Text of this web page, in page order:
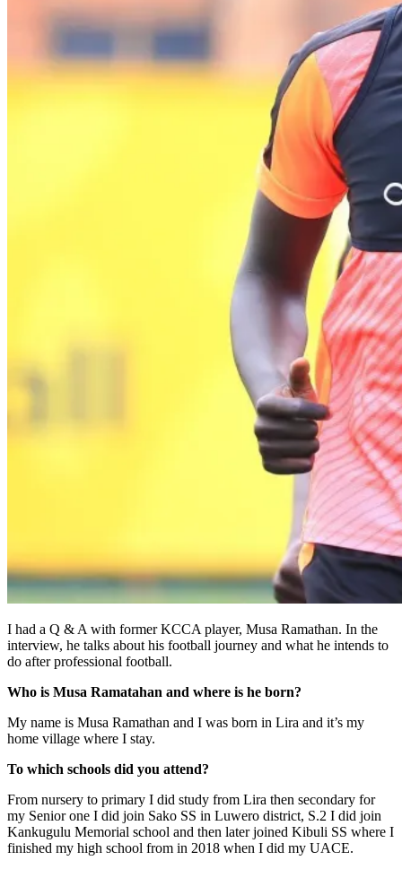
I had a Q & A with former KCCA player, Musa Ramathan. In the
interview, he talks about his football journey and what he intends to
do after professional football.
Who is Musa Ramatahan and where is he born?
My name is Musa Ramathan and I was born in Lira and it’s my
home village where I stay.
To which schools did you attend?
From nursery to primary I did study from Lira then secondary for
my Senior one I did join Sako SS in Luwero district, S.2 I did join
Kankugulu Memorial school and then later joined Kibuli SS where I
finished my high school from in 2018 when I did my UACE.